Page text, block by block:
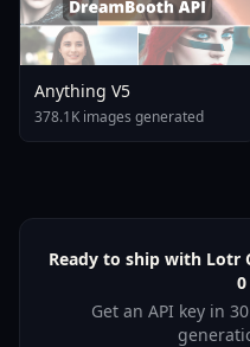
Anything V5
378.1K images generated
Ready to ship with Lotr
Get an API key in